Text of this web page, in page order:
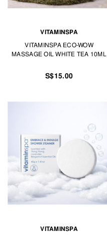
VITAMINSPA
VITAMINSPA ECO-WOW
MASSAGE OIL WHITE TEA 10ML
S$15.00
VITAMINSPA